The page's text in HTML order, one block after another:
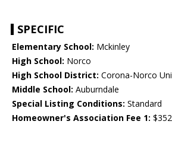
SPECIFIC
Elementary School: Mckinley
High School: Norco
High School District: Corona-Norco
Middle School: Auburndale
Special Listing Conditions: Standard
Homeowner's Association Fee 1: $352